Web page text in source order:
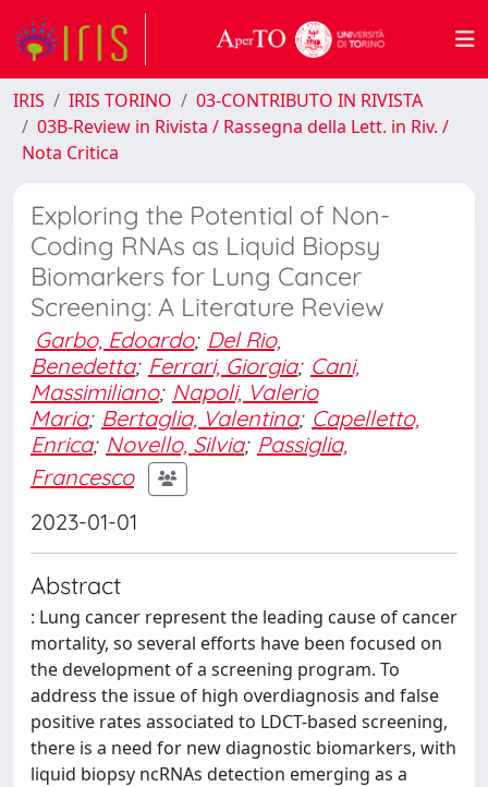
IRIS IRIS TORINO
03-CONTRIBUTO IN RIVISTA
03B-Review in Rivista / Rassegna della Lett. in Riv. /
Nota Critica
Exploring the Potential of Non-
Coding RNAs as Liquid Biopsy
Biomarkers for Lung Cancer
Screening: A Literature Review
Garbo, Edoardo; Del Rio,
Benedetta; Ferrari, Giorgia; Cani,
Massimiliano; Napoli, Valerio
Maria; Bertaglia, Valentina; Capelletto,
Enrica; Novello, Silvia; Passiglia,
Francesco
2023-01-01
Abstract
: Lung cancer represent the leading cause of cancer
mortality, so several efforts have been focused on
the development of a screening program. To
address the issue of high overdiagnosis and false
positive rates associated to LDCT-based screening,
there is a need for new diagnostic biomarkers, with
liquid biopsy ncRNAs detection emerging as a